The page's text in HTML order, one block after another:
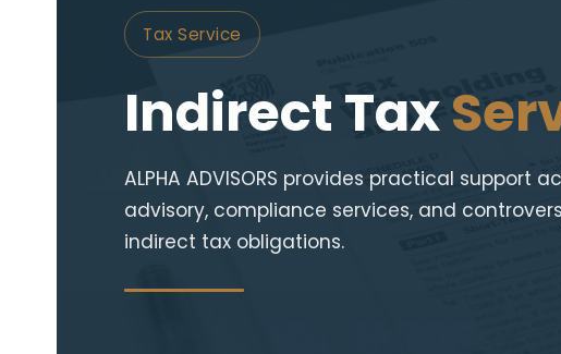
Tax Service
Indirect Tax
ALPHA ADVISORS provides practical support
advisory, compliance services, and
indirect tax obligations.